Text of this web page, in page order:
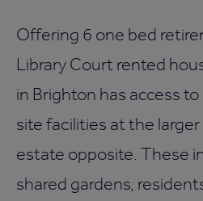
Offering 6 one bed
Library Court rented
in Brighton has access
site facilities at the
estate opposite. These
shared gardens,